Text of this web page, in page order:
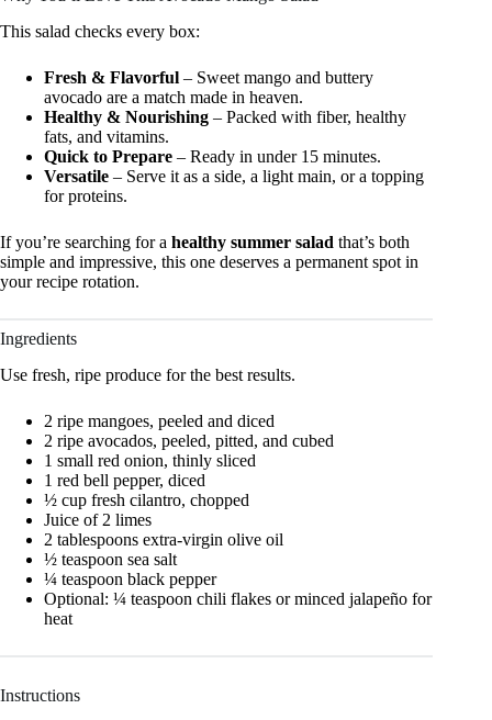
This salad checks every box:
Fresh & Flavorful – Sweet mango and buttery
avocado are a match made in heaven.
Healthy & Nourishing – Packed with fiber, healthy
fats, and vitamins.
Quick to Prepare – Ready in under 15 minutes.
Versatile – Serve it as a side, a light main, or a topping
for proteins.
If you’re searching for a healthy summer salad that’s both
simple and impressive, this one deserves a permanent spot in
your recipe rotation.
Ingredients
Use fresh, ripe produce for the best results.
2 ripe mangoes, peeled and diced
2 ripe avocados, peeled, pitted, and cubed
1 small red onion, thinly sliced
1 red bell pepper, diced
½ cup fresh cilantro, chopped
Juice of 2 limes
2 tablespoons extra-virgin olive oil
½ teaspoon sea salt
¼ teaspoon black pepper
Optional: ¼ teaspoon chili flakes or minced jalapeño for
heat
Instructions